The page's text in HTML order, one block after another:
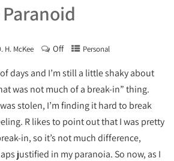
H. McKee Off Personal
days and I’m still a little shaky about
was not much of a break-in” thing.
stolen, I’m finding it hard to break
R likes to point out that I was pretty
in, so it’s not much difference,
justified in my paranoia. So now, as I